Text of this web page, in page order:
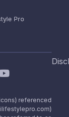
Pro
referenced